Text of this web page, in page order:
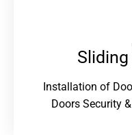
Sliding
Installation of
Doors Security